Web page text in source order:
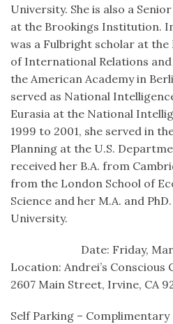
University. She is also a
at the Brookings Institution.
was a Fulbright scholar at
of International Relations
the American Academy in
served as National
Eurasia at the National
1999 to 2001, she served in
Planning at the U.S.
received her B.A. from
from the London School of
Science and her M.A. and
University.
Date: Friday,
Location: Andrei’s Conscious
2607 Main Street, Irvine, CA
Self Parking – Complimentary